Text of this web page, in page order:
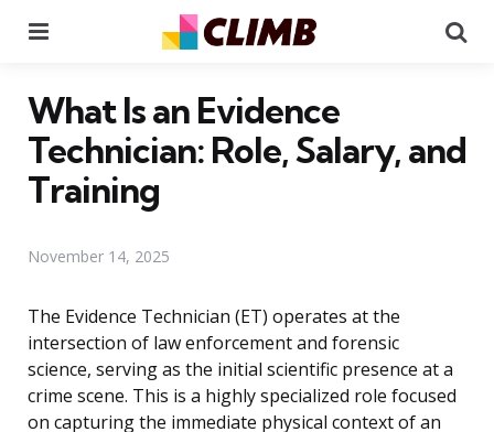
What Is an Evidence
Technician: Role, Salary, and
Training
November 14, 2025
The Evidence Technician (ET) operates at the
intersection of law enforcement and forensic
science, serving as the initial scientific presence at a
crime scene. This is a highly specialized role focused
on capturing the immediate physical context of an